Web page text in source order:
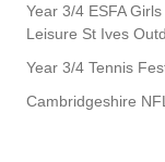
Year 3/4 ESFA
Leisure St Ives
Year 3/4 Tennis
Cambridgeshire